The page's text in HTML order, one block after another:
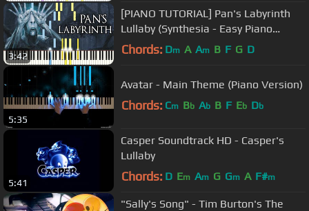
3:42
[PIANO TUTORIAL] Pan's Labyrinth
Lullaby (Synthesia - Easy Piano
Learning - Movie Soundtrack)
Chords: Dm A Am B F G D
5:35
Avatar - Main Theme (Piano Version)
Chords: Cm Bb Ab B F Eb Db
5:41
Casper Soundtrack HD - Casper's
Lullaby
Chords: D Em Am G Gm A F#m
"Sally's Song" - Tim Burton's The